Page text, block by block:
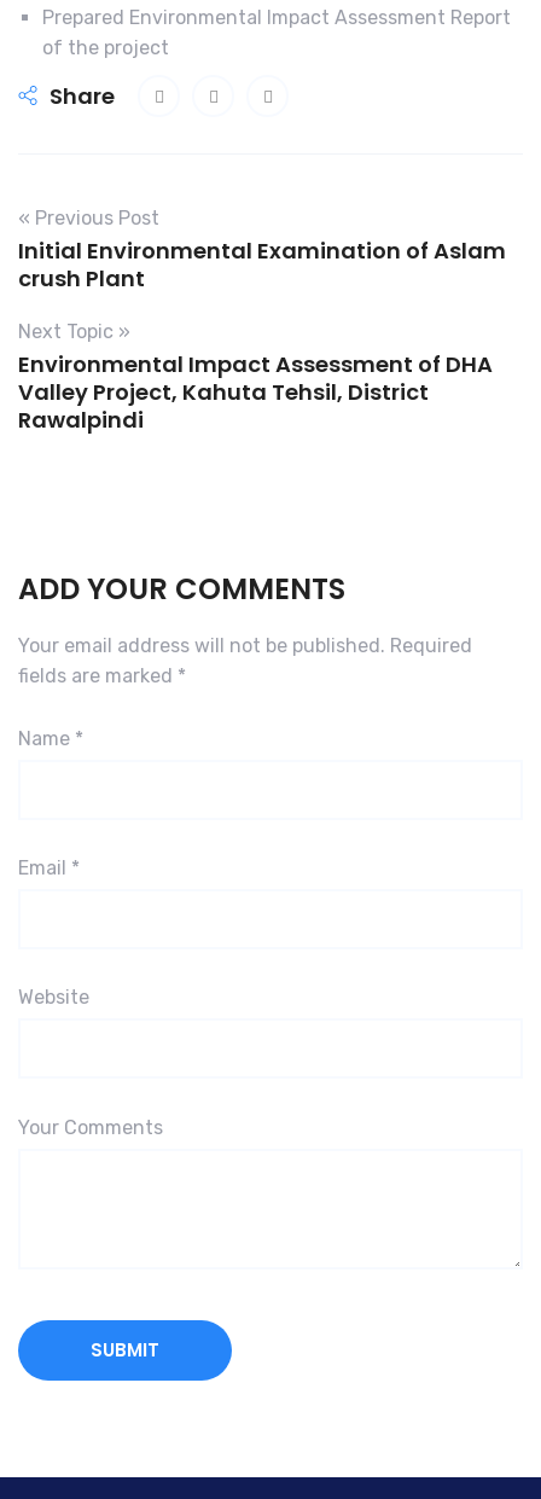
Prepared Environmental Impact Assessment Report
of the project
Share
« Previous Post
Initial Environmental Examination of Aslam
crush Plant
Next Topic »
Environmental Impact Assessment of DHA
Valley Project, Kahuta Tehsil, District
Rawalpindi
ADD YOUR COMMENTS
Your email address will not be published. Required
fields are marked *
Name *
Email *
Website
Your Comments